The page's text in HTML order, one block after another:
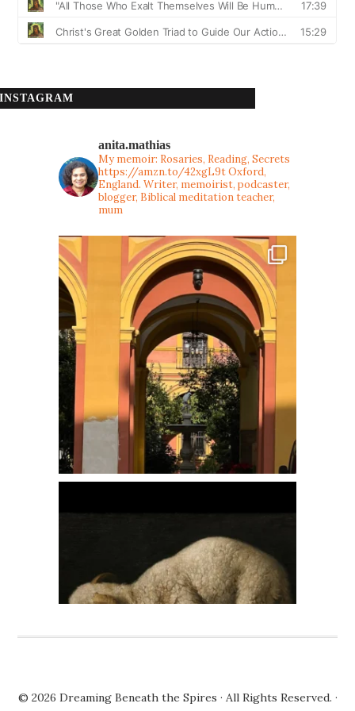
INSTAGRAM
anita.mathias
My memoir: Rosaries, Reading, Secrets
https://amzn.to/42xgL9tOxford,
England. Writer, memoirist, podcaster,
blogger, Biblical meditation teacher,
mum
© 2026 Dreaming Beneath the Spires · All Rights Reserved. ·